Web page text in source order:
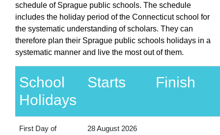
schedule of Sprague public schools. The schedule
includes the holiday period of the Connecticut school for
the systematic understanding of scholars. They can
therefore plan their Sprague public schools holidays in a
systematic manner and live the most out of them.
School
Holidays
Starts Finish
First Day of
28 August 2026